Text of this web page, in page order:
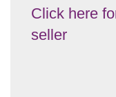
Click here
seller